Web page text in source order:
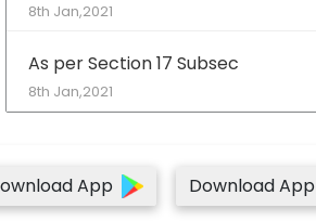
8th Jan,2021
As per Section 17 Subsec
8th Jan,2021
App Download App